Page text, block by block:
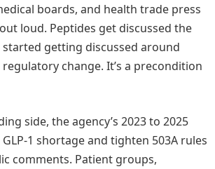
boards, and health trade press
loud. Peptides get discussed the
getting discussed around
regulatory change. It’s a precondition
side, the agency’s 2023 to 2025
1 shortage and tighten 503A rules
comments. Patient groups,